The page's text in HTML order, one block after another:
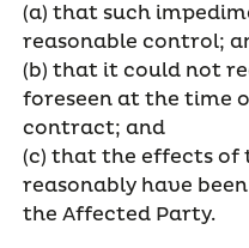
(a) that such
reasonable control;
(b) that it could not
foreseen at the time
contract; and
(c) that the effects of
reasonably have
the Affected Party.